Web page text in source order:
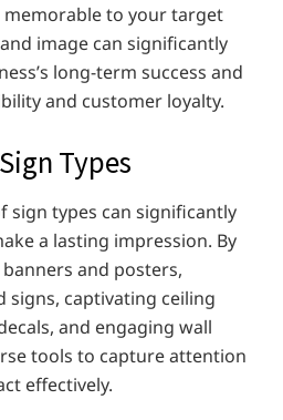
memorable to your target
image can significantly
long-term success and
and customer loyalty.
Types
sign types can significantly
a lasting impression. By
and posters,
captivating ceiling
and engaging wall
tools to capture attention
effectively.